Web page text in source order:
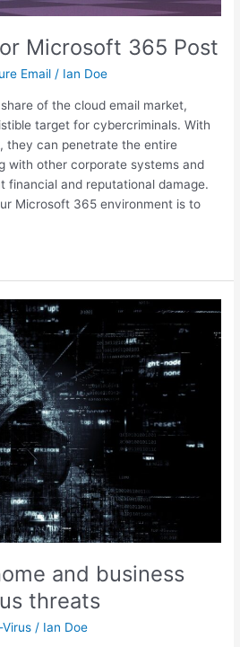
Microsoft 365 Post
Email / Ian Doe
of the cloud email market,
target for cybercriminals. With
they can penetrate the entire
with other corporate systems and
financial and reputational damage.
Microsoft 365 environment is to
and business
threats
/ Ian Doe